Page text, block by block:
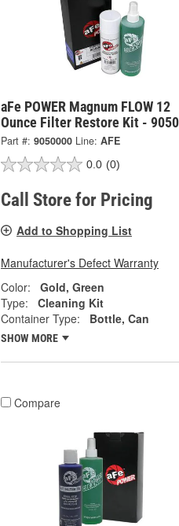
aFe POWER Magnum FLOW 12
Ounce Filter Restore Kit -
Part #: 9050000 Line: AFE
0.0 (0)
Call Store for Pricing
Add to Shopping List
Manufacturer's Defect Warranty
Color:
Gold, Green
Type:
Cleaning Kit
Container Type:
Bottle, Can
SHOW MORE
Compare